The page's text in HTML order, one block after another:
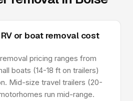
or boat removal cost
pricing ranges from
boats (14-18 ft on trailers)
Mid-size travel trailers (20-
run mid-range.